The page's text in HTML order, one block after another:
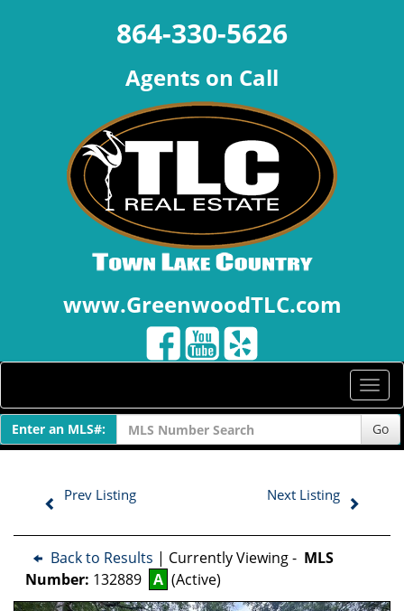
864-330-5626
Agents on Call
www.GreenwoodTLC.com
Toggle
Enter an MLS#: Go
Prev Listing Next Listing
Back to Results | Currently Viewing - MLS
Number: 132889 A (Active)